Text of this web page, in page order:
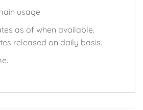
usage
as of when available.
released on daily basis.